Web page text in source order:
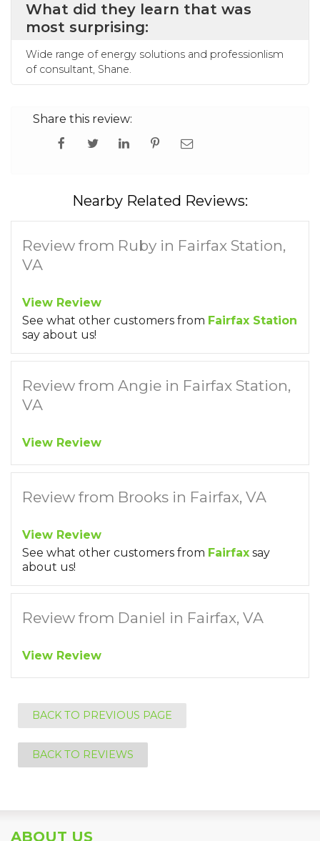
What did they learn that was
most surprising:
Wide range of energy solutions and professionlism
of consultant, Shane.
Share this review:
Nearby Related Reviews:
Review from Ruby in Fairfax Station,
VA
View Review
See what other customers from Fairfax Station
say about us!
Review from Angie in Fairfax Station,
VA
View Review
Review from Brooks in Fairfax, VA
View Review
See what other customers from Fairfax say
about us!
Review from Daniel in Fairfax, VA
View Review
BACK TO PREVIOUS PAGE
BACK TO REVIEWS
ABOUT US